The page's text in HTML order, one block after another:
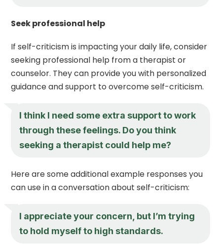
Seek professional help
If self-criticism is impacting your daily life, consider
seeking professional help from a therapist or
counselor. They can provide you with personalized
guidance and support to overcome self-criticism.
I think I need some extra support to work
through these feelings. Do you think
seeking a therapist could help me?
Here are some additional example responses you
can use in a conversation about self-criticism:
I appreciate your concern, but I’m trying
to hold myself to high standards.